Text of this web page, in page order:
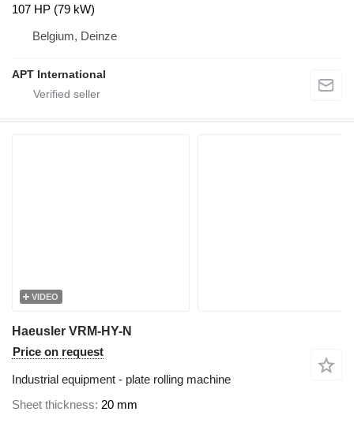
107 HP (79 kW)
Belgium, Deinze
APT International
VIDEO
Haeusler VRM-HY-N
Price on request
Industrial equipment - plate rolling machine
Sheet thickness 20 mm